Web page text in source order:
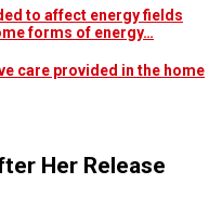
to affect energy fields
forms of energy…
care provided in the home
Her Release